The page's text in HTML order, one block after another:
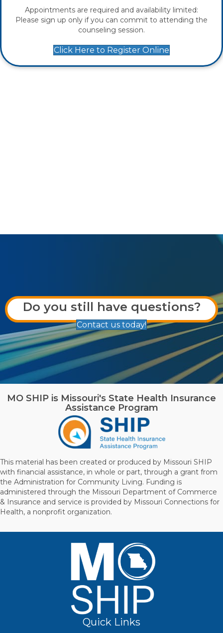
Appointments are required and availability limited:
Please sign up only if you can commit to attending the
counseling session.
Click Here to Register Online
Do you still have questions?
Contact us today!
MO SHIP is Missouri's State Health Insurance
Assistance Program
This material has been created or produced by Missouri SHIP
with financial assistance, in whole or part, through a grant from
the Administration for Community Living. Funding is
administered through the Missouri Department of Commerce
& Insurance and service is provided by Missouri Connections for
Health, a nonprofit organization.
Quick Links